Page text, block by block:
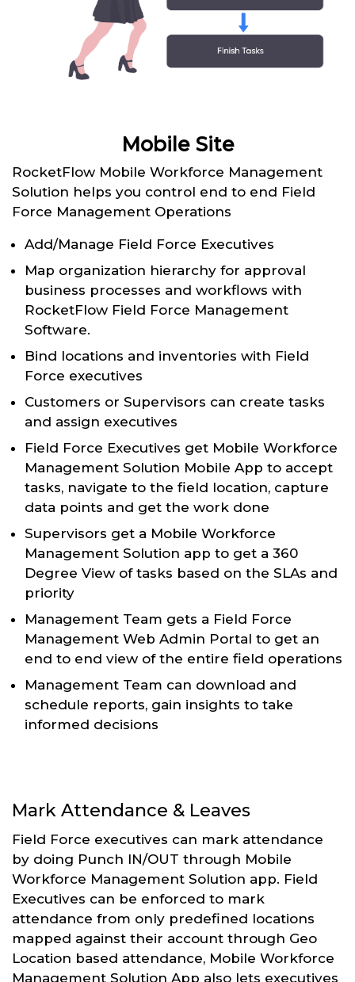
Mobile Site
RocketFlow Mobile Workforce Management
Solution helps you control end to end Field
Force Management Operations
Add/Manage Field Force Executives
Map organization hierarchy for approval
business processes and workflows with
RocketFlow Field Force Management
Software.
Bind locations and inventories with Field
Force executives
Customers or Supervisors can create tasks
and assign executives
Field Force Executives get Mobile Workforce
Management Solution Mobile App to accept
tasks, navigate to the field location, capture
data points and get the work done
Supervisors get a Mobile Workforce
Management Solution app to get a 360
Degree View of tasks based on the SLAs and
priority
Management Team gets a Field Force
Management Web Admin Portal to get an
end to end view of the entire field operations
Management Team can download and
schedule reports, gain insights to take
informed decisions
Mark Attendance & Leaves
Field Force executives can mark attendance
by doing Punch IN/OUT through Mobile
Workforce Management Solution app. Field
Executives can be enforced to mark
attendance from only predefined locations
mapped against their account through Geo
Location based attendance, Mobile Workforce
Management Solution App also lets executives